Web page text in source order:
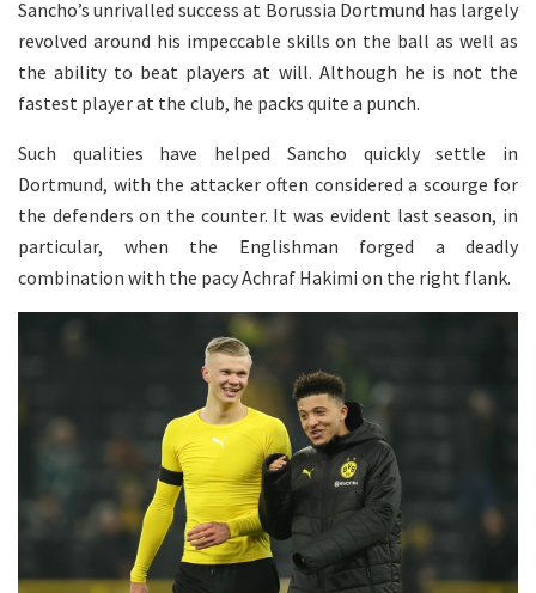
Sancho’s unrivalled success at Borussia Dortmund has largely
revolved around his impeccable skills on the ball as well as
the ability to beat players at will. Although he is not the
fastest player at the club, he packs quite a punch.
Such qualities have helped Sancho quickly settle in
Dortmund, with the attacker often considered a scourge for
the defenders on the counter. It was evident last season, in
particular, when the Englishman forged a deadly
combination with the pacy Achraf Hakimi on the right flank.